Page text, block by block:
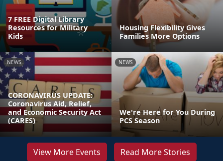
7 FREE Digital Library
Resources for Military
Kids
Housing Flexibility Gives
Families More Options
NEWS
CORONAVIRUS UPDATE:
Coronavirus Aid, Relief,
and Economic Security Act
(CARES)
NEWS
We're Here for You During
PCS Season
View More Events Read More Stories